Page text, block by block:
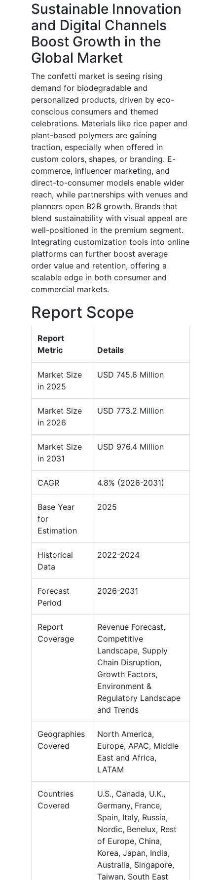
Sustainable Innovation
and Digital Channels
Boost Growth in the
Global Market
The confetti market is seeing rising
demand for biodegradable and
personalized products, driven by eco-
conscious consumers and themed
celebrations. Materials like rice paper and
plant-based polymers are gaining
traction, especially when offered in
custom colors, shapes, or branding. E-
commerce, influencer marketing, and
direct-to-consumer models enable wider
reach, while partnerships with venues and
planners open B2B growth. Brands that
blend sustainability with visual appeal are
well-positioned in the premium segment.
Integrating customization tools into online
platforms can further boost average
order value and retention, offering a
scalable edge in both consumer and
commercial markets.
Report Scope
Report
Metric
Details
Market Size
in 2025
USD 745.6 Million
Market Size
in 2026
USD 773.2 Million
Market Size
in 2031
USD 976.4 Million
CAGR 4.8% (2026-2031)
Base Year
for
Estimation
2025
Historical
Data
2022-2024
Forecast
Period
2026-2031
Report
Coverage
Revenue Forecast,
Competitive
Landscape, Supply
Chain Disruption,
Growth Factors,
Environment &
Regulatory Landscape
and Trends
Geographies
Covered
North America,
Europe, APAC, Middle
East and Africa,
LATAM
Countries
Covered
U.S., Canada, U.K.,
Germany, France,
Spain, Italy, Russia,
Nordic, Benelux, Rest
of Europe, China,
Korea, Japan, India,
Australia, Singapore,
Taiwan, South East